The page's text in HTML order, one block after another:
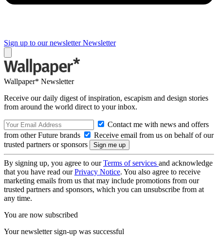
Sign up to our newsletter Newsletter
Wallpaper* Newsletter
Receive our daily digest of inspiration, escapism and design stories
from around the world direct to your inbox.
Contact me with news and offers
from other Future brands
Receive email from us on behalf of our
trusted partners or sponsors
By signing up, you agree to ourTerms of services and acknowledge
that you have read ourPrivacy Notice. You also agree to receive
marketing emails from us that may include promotions from our
trusted partners and sponsors, which you can unsubscribe from at
any time.
You are now subscribed
Your newsletter sign-up was successful